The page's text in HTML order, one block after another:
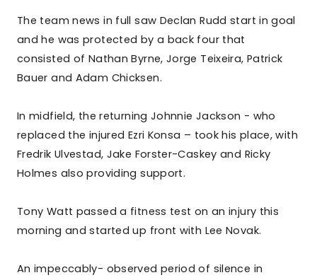
The team news in full saw Declan Rudd start in goal
and he was protected by a back four that
consisted of Nathan Byrne, Jorge Teixeira, Patrick
Bauer and Adam Chicksen.
In midfield, the returning Johnnie Jackson - who
replaced the injured Ezri Konsa – took his place, with
Fredrik Ulvestad, Jake Forster-Caskey and Ricky
Holmes also providing support.
Tony Watt passed a fitness test on an injury this
morning and started up front with Lee Novak.
An impeccably- observed period of silence in